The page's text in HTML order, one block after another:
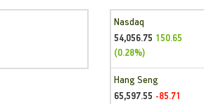
Nasdaq
54,056.75 150.65
(0.28%)
Hang Seng
65,597.55 -85.71